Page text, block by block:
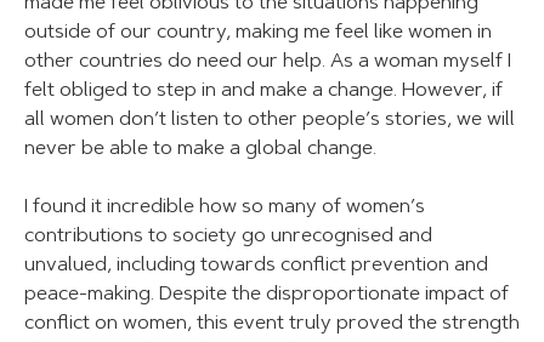
outside of our country, making me feel like women in
other countries do need our help. As a woman myself I
felt obliged to step in and make a change. However, if
all women don’t listen to other people’s stories, we will
never be able to make a global change.
I found it incredible how so many of women’s
contributions to society go unrecognised and
unvalued, including towards conflict prevention and
peace-making. Despite the disproportionate impact of
conflict on women, this event truly proved the strength